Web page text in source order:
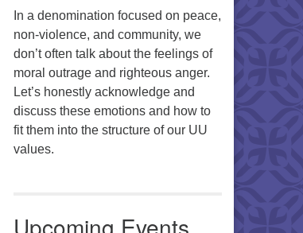
In a denomination focused on peace,
non-violence, and community, we
don’t often talk about the feelings of
moral outrage and righteous anger.
Let’s honestly acknowledge and
discuss these emotions and how to
fit them into the structure of our UU
values.
Upcoming Events